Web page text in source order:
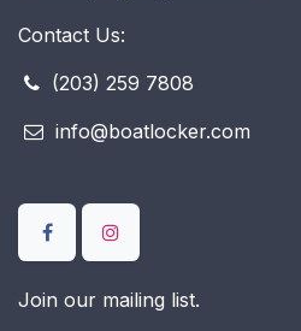
Contact Us:
(203) 259 7808
info@boatlocker.com
Join our mailing list.